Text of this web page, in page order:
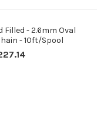
Filled - 2.6mm Oval
- 10ft/Spool